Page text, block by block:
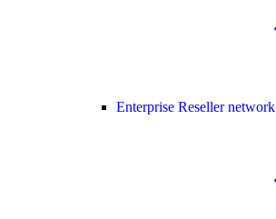
Enterprise Reseller network